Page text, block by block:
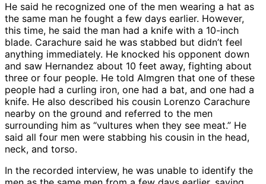
He said he recognized one of the men wearing a hat as
the same man he fought a few days earlier. However,
this time, he said the man had a knife with a 10-inch
blade. Carachure said he was stabbed but didn’t feel
anything immediately. He knocked his opponent down
and saw Hernandez about 10 feet away, fighting about
three or four people. He told Almgren that one of these
people had a curling iron, one had a bat, and one had a
knife. He also described his cousin Lorenzo Carachure
nearby on the ground and referred to the men
surrounding him as “vultures when they see meat.” He
said all four men were stabbing his cousin in the head,
neck, and torso.
In the recorded interview, he was unable to identify the